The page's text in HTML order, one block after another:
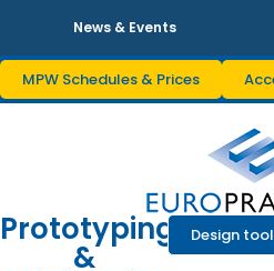
News & Events
MPW Schedules & Prices
Prototyping
&
Design